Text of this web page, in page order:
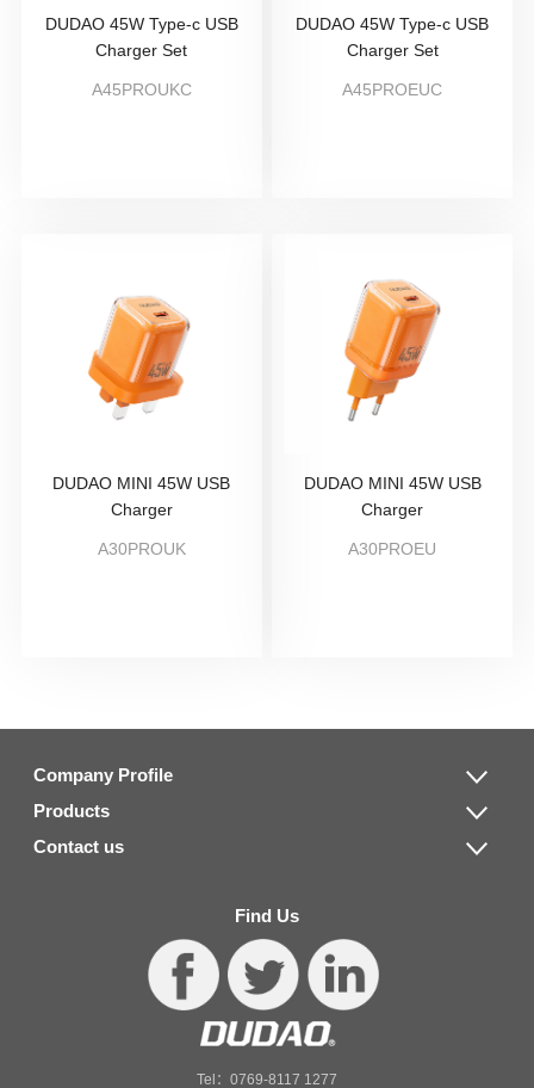
DUDAO 45W Type-c USB
Charger Set
A45PROUKC
DUDAO 45W Type-c USB
Charger Set
A45PROEUC
DUDAO MINI 45W USB
Charger
A30PROUK
DUDAO MINI 45W USB
Charger
A30PROEU
Company Profile
Products
Contact us
Find Us
Tel：0769-8117 1277